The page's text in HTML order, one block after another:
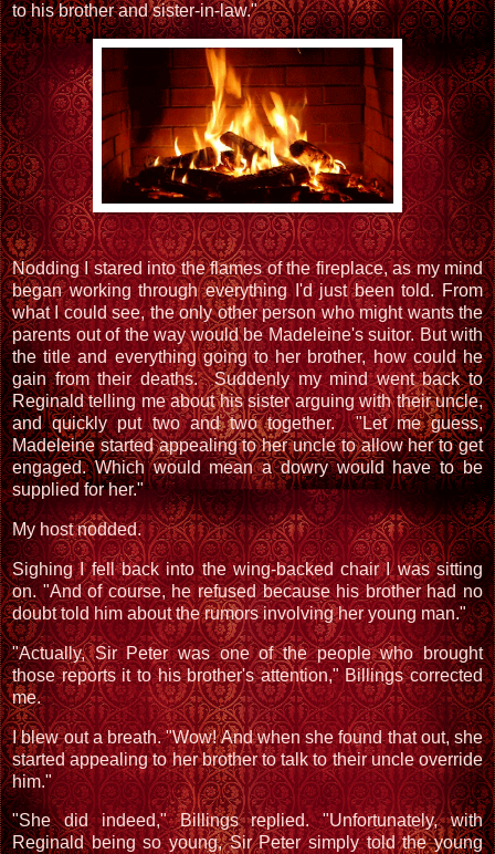
to his brother and sister-in-law."
Nodding I stared into the flames of the fireplace, as my mind
began working through everything I'd just been told. From
what I could see, the only other person who might wants the
parents out of the way would be Madeleine's suitor. But with
the title and everything going to her brother, how could he
gain from their deaths. Suddenly my mind went back to
Reginald telling me about his sister arguing with their uncle,
and quickly put two and two together. "Let me guess,
Madeleine started appealing to her uncle to allow her to get
engaged. Which would mean a dowry would have to be
supplied for her."
My host nodded.
Sighing I fell back into the wing-backed chair I was sitting
on. "And of course, he refused because his brother had no
doubt told him about the rumors involving her young man."
"Actually, Sir Peter was one of the people who brought
those reports it to his brother's attention," Billings corrected
me.
I blew out a breath. "Wow! And when she found that out, she
started appealing to her brother to talk to their uncle override
him."
"She did indeed," Billings replied. "Unfortunately, with
Reginald being so young, Sir Peter simply told the young